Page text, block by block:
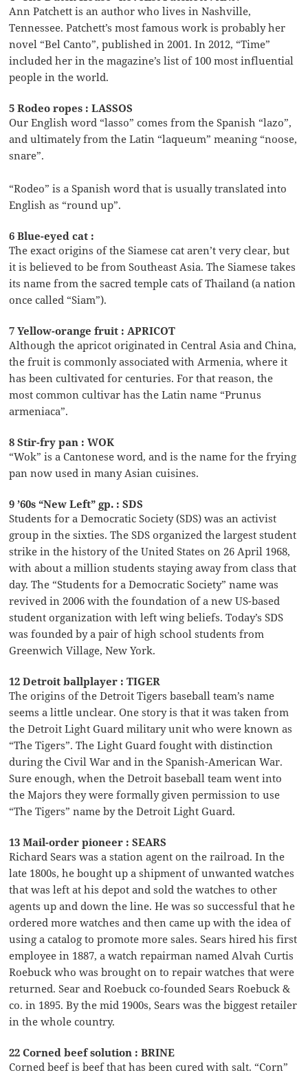
Ann Patchett is an author who lives in Nashville,
Tennessee. Patchett’s most famous work is probably her
novel “Bel Canto”, published in 2001. In 2012, “Time”
included her in the magazine’s list of 100 most influential
people in the world.
5 Rodeo ropes : LASSOS
Our English word “lasso” comes from the Spanish “lazo”,
and ultimately from the Latin “laqueum” meaning “noose,
snare”.
“Rodeo” is a Spanish word that is usually translated into
English as “round up”.
6 Blue-eyed cat :
The exact origins of the Siamese cat aren’t very clear, but
it is believed to be from Southeast Asia. The Siamese takes
its name from the sacred temple cats of Thailand (a nation
once called “Siam”).
7 Yellow-orange fruit : APRICOT
Although the apricot originated in Central Asia and China,
the fruit is commonly associated with Armenia, where it
has been cultivated for centuries. For that reason, the
most common cultivar has the Latin name “Prunus
armeniaca”.
8 Stir-fry pan : WOK
“Wok” is a Cantonese word, and is the name for the frying
pan now used in many Asian cuisines.
9 ’60s “New Left” gp. : SDS
Students for a Democratic Society (SDS) was an activist
group in the sixties. The SDS organized the largest student
strike in the history of the United States on 26 April 1968,
with about a million students staying away from class that
day. The “Students for a Democratic Society” name was
revived in 2006 with the foundation of a new US-based
student organization with left wing beliefs. Today’s SDS
was founded by a pair of high school students from
Greenwich Village, New York.
12 Detroit ballplayer : TIGER
The origins of the Detroit Tigers baseball team’s name
seems a little unclear. One story is that it was taken from
the Detroit Light Guard military unit who were known as
“The Tigers”. The Light Guard fought with distinction
during the Civil War and in the Spanish-American War.
Sure enough, when the Detroit baseball team went into
the Majors they were formally given permission to use
“The Tigers” name by the Detroit Light Guard.
13 Mail-order pioneer : SEARS
Richard Sears was a station agent on the railroad. In the
late 1800s, he bought up a shipment of unwanted watches
that was left at his depot and sold the watches to other
agents up and down the line. He was so successful that he
ordered more watches and then came up with the idea of
using a catalog to promote more sales. Sears hired his first
employee in 1887, a watch repairman named Alvah Curtis
Roebuck who was brought on to repair watches that were
returned. Sear and Roebuck co-founded Sears Roebuck &
co. in 1895. By the mid 1900s, Sears was the biggest retailer
in the whole country.
22 Corned beef solution : BRINE
Corned beef is beef that has been cured with salt. “Corn”